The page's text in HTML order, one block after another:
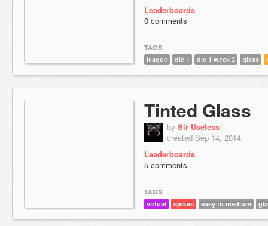
Leaderboards
0 comments
TAGS
league
dlc 1 dlc 1 week 2 glass
Tinted Glass
by Sir Useless
created Sep 14, 2014
Leaderboards
5 comments
TAGS
virtual
spikes easy to medium